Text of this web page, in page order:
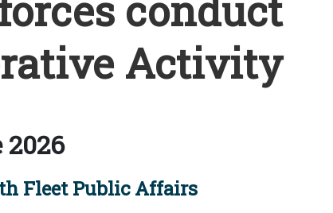
Activity
2026
Fleet Public Affairs